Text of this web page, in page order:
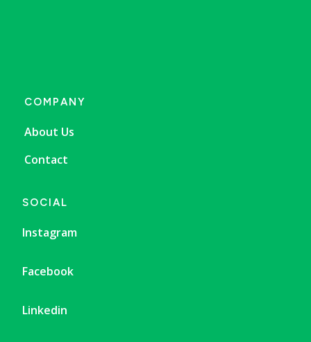
COMPANY
About Us
Contact
SOCIAL
Instagram
Facebook
Linkedin